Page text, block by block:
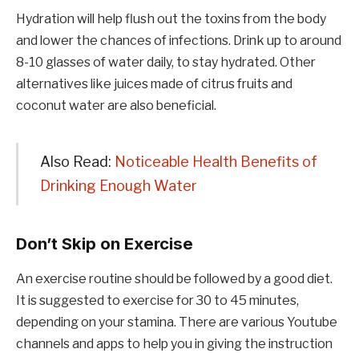
Hydration will help flush out the toxins from the body
and lower the chances of infections. Drink up to around
8-10 glasses of water daily, to stay hydrated. Other
alternatives like juices made of citrus fruits and
coconut water are also beneficial.
Also Read: Noticeable Health Benefits of
Drinking Enough Water
Don’t Skip on Exercise
An exercise routine should be followed by a good diet.
It is suggested to exercise for 30 to 45 minutes,
depending on your stamina. There are various Youtube
channels and apps to help you in giving the instruction